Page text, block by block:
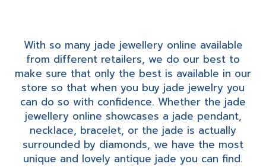
With so many jade jewellery online available
from different retailers, we do our best to
make sure that only the best is available in our
store so that when you buy jade jewelry you
can do so with confidence. Whether the jade
jewellery online showcases a jade pendant,
necklace, bracelet, or the jade is actually
surrounded by diamonds, we have the most
unique and lovely antique jade you can find.